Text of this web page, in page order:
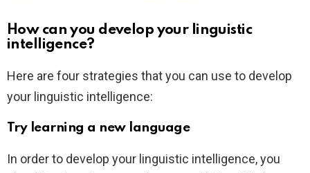
How can you develop your linguistic
intelligence?
Here are four strategies that you can use to develop
your linguistic intelligence:
Try learning a new language
In order to develop your linguistic intelligence, you